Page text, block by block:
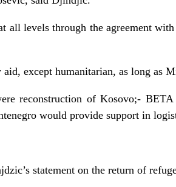
all levels through the agreement
except humanitarian, as long as
reconstruction of Kosovo;-
would provide support in
statement on the return of